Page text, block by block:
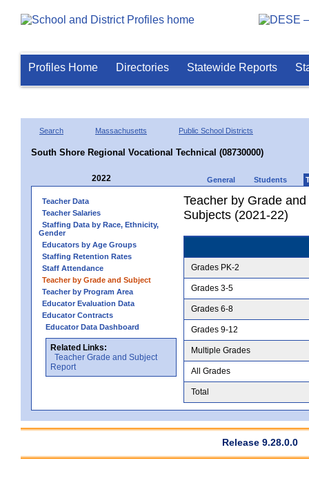
Profiles Home Directories Statewide Reports
Search Massachusetts Public School Districts
South Shore Regional Vocational Technical (08730000)
2022 General Students
Teacher Data
Teacher Salaries
Staffing Data by Race, Ethnicity,
Gender
Educators by Age Groups
Staffing Retention Rates
Staff Attendance
Teacher by Grade and Subject
Teacher by Program Area
Educator Evaluation Data
Educator Contracts
Educator Data Dashboard
Related Links:
Teacher Grade and Subject
Report
Teacher by Grade
Subjects (2021-22)
Grades PK-2
Grades 3-5
Grades 6-8
Grades 9-12
Multiple Grades
All Grades
Total
Release 9.28.0.0